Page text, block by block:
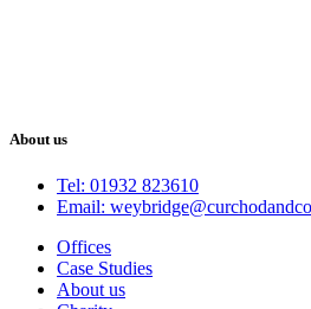
About us
Tel: 01932 823610
Email:
Offices
Case Studies
About us